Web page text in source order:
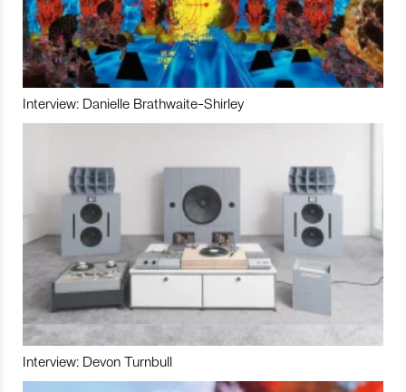
Interview: Danielle Brathwaite-Shirley
Interview: Devon Turnbull